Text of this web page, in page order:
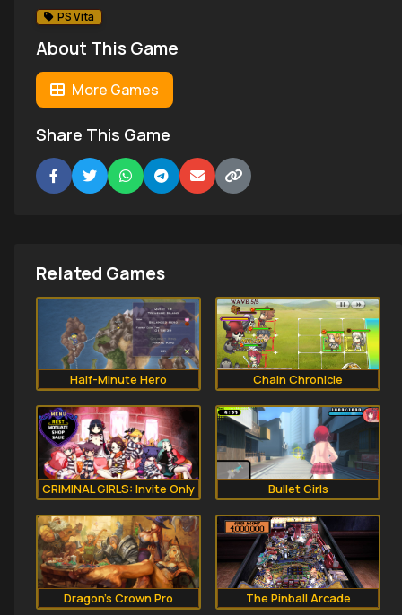
PS Vita
About This Game
More Games
Share This Game
Related Games
Half-Minute Hero Chain Chronicle
CRIMINAL GIRLS: Invite Only Bullet Girls
Dragon's Crown Pro The Pinball Arcade